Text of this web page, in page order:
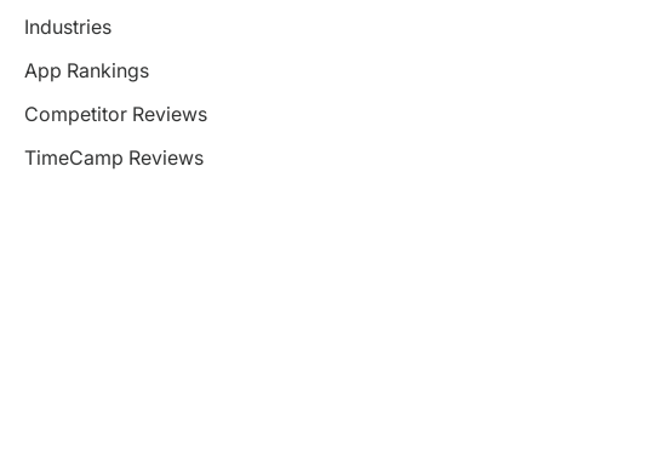
Industries
App Rankings
Competitor Reviews
TimeCamp Reviews